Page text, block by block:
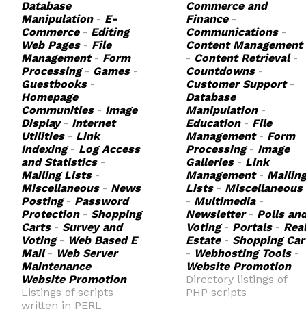
Database
Manipulation- E-
Commerce- Editing
Web Pages- File
Management- Form
Processing- Games-
Guestbooks-
Homepage
Communities- Image
Display- Internet
Utilities- Link
Indexing- Log Access
and Statistics-
Mailing Lists-
Miscellaneous- News
Posting- Password
Protection- Shopping
Carts- Survey and
Voting- Web Based E
Mail- Web Server
Maintenance-
Website Promotion
Listings of scripts
written in PERL
Commerce and
Finance-
Communications-
Content Management
- Content Retrieval-
Countdowns-
Customer Support-
Database
Manipulation-
Education- File
Management- Form
Processing- Image
Galleries- Link
Management- Mailing
Lists- Miscellaneous
- Multimedia-
Newsletter- Polls
Voting- Portals- Real
Estate- Shopping
- Webhosting Tools-
Website Promotion
Directory listings of
PHP scripts